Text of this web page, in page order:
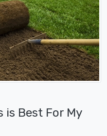
is Best For My